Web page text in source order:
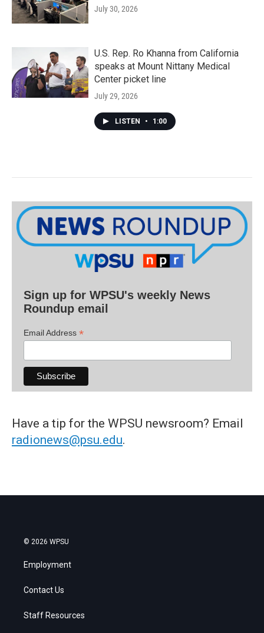
July 30, 2026
U.S. Rep. Ro Khanna from California
speaks at Mount Nittany Medical
Center picket line
July 29, 2026
LISTEN • 1:00
Sign up for WPSU's weekly News
Roundup email
Email Address *
Have a tip for the WPSU newsroom? Email
radionews@psu.edu.
© 2026 WPSU
Employment
Contact Us
Staff Resources